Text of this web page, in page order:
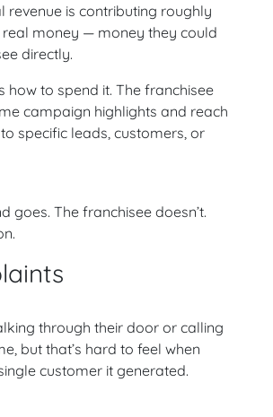
revenue is contributing roughly
real money — money they could
directly.
how to spend it. The franchisee
campaign highlights and reach
specific leads, customers, or
The franchisee doesn’t.
through their door or calling
but that’s hard to feel when
customer it generated.